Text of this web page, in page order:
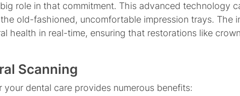
role in that commitment. This advanced technology
old-fashioned, uncomfortable impression trays. The
health in real-time, ensuring that restorations like
Scanning
dental care provides numerous benefits: